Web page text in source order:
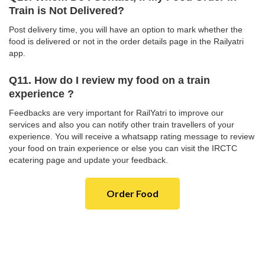
Train is Not Delivered?
Post delivery time, you will have an option to mark whether the
food is delivered or not in the order details page in the Railyatri
app.
Q11. How do I review my food on a train
experience ?
Feedbacks are very important for RailYatri to improve our
services and also you can notify other train travellers of your
experience. You will receive a whatsapp rating message to review
your food on train experience or else you can visit the IRCTC
ecatering page and update your feedback.
Order Food